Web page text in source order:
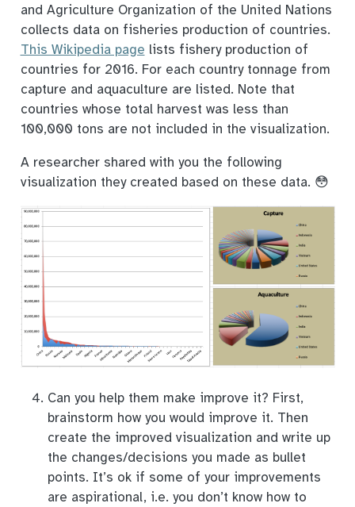
and Agriculture Organization of the United Nations
collects data on fisheries production of countries.
This Wikipedia page lists fishery production of
countries for 2016. For each country tonnage from
capture and aquaculture are listed. Note that
countries whose total harvest was less than
100,000 tons are not included in the visualization.
A researcher shared with you the following
visualization they created based on these data. 😳
Can you help them make improve it? First,
brainstorm how you would improve it. Then
create the improved visualization and write up
the changes/decisions you made as bullet
points. It’s ok if some of your improvements
are aspirational, i.e. you don’t know how to